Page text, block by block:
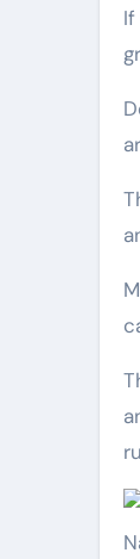
If
That type of response helped Mohr. His collision with the bear knocked a bag of garbage from its mouth